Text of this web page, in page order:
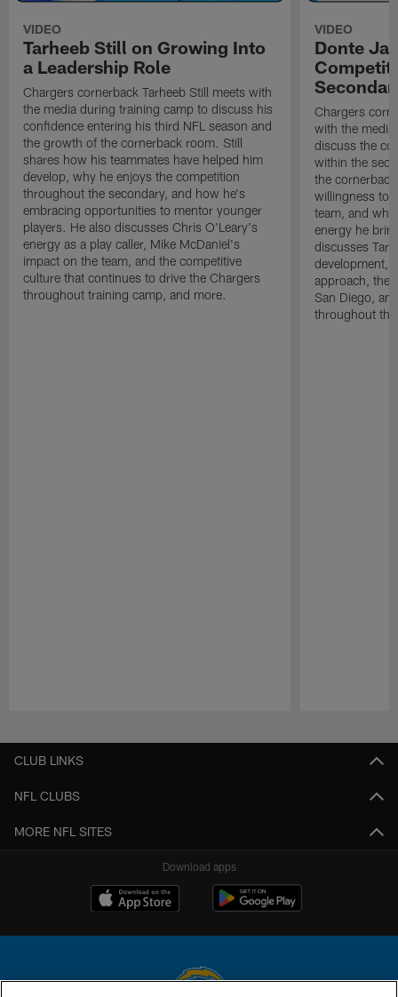
VIDEO
Tarheeb Still on Growing Into
a Leadership Role
Chargers cornerback Tarheeb Still meets with
the media during training camp to discuss his
confidence entering his third NFL season and
the growth of the cornerback room. Still
shares how his teammates have helped him
develop, why he enjoys the competition
throughout the secondary, and how he's
embracing opportunities to mentor younger
players. He also discusses Chris O'Leary's
energy as a play caller, Mike McDaniel's
impact on the team, and the competitive
culture that continues to drive the Chargers
throughout training camp, and more.
VIDEO
Donte
Chargers
with the
discuss the
within the
the
willingness to
team, and
energy he
discusses
development,
approach, the
San Diego,
throughout
CLUB LINKS
NFL CLUBS
MORE NFL SITES
Download apps